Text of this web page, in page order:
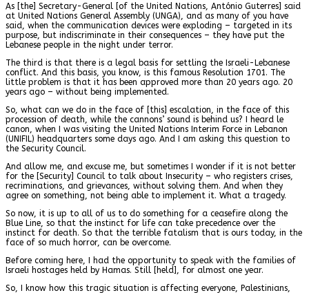
As [the] Secretary-General [of the United Nations, António Guterres] said
at United Nations General Assembly (UNGA), and as many of you have
said, when the communication devices were exploding – targeted in its
purpose, but indiscriminate in their consequences – they have put the
Lebanese people in the night under terror.
The third is that there is a legal basis for settling the Israeli-Lebanese
conflict. And this basis, you know, is this famous Resolution 1701. The
little problem is that it has been approved more than 20 years ago. 20
years ago – without being implemented.
So, what can we do in the face of [this] escalation, in the face of this
procession of death, while the cannons’ sound is behind us? I heard le
canon, when I was visiting the United Nations Interim Force in Lebanon
(UNIFIL) headquarters some days ago. And I am asking this question to
the Security Council.
And allow me, and excuse me, but sometimes I wonder if it is not better
for the [Security] Council to talk about Insecurity – who registers crises,
recriminations, and grievances, without solving them. And when they
agree on something, not being able to implement it. What a tragedy.
So now, it is up to all of us to do something for a ceasefire along the
Blue Line, so that the instinct for life can take precedence over the
instinct for death. So that the terrible fatalism that is ours today, in the
face of so much horror, can be overcome.
Before coming here, I had the opportunity to speak with the families of
Israeli hostages held by Hamas. Still [held], for almost one year.
So, I know how this tragic situation is affecting everyone, Palestinians,